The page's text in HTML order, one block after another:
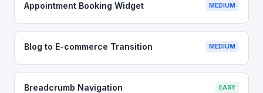
Appointment Booking Widget MEDIUM
Blog to E-commerce Transition MEDIUM
Breadcrumb Navigation EASY